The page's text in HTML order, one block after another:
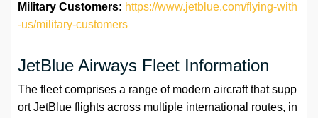
Military Customers: https://www.jetblue.com/flying-with
-us/military-customers
JetBlue Airways Fleet Information
The fleet comprises a range of modern aircraft that supp
ort JetBlue flights across multiple international routes, in